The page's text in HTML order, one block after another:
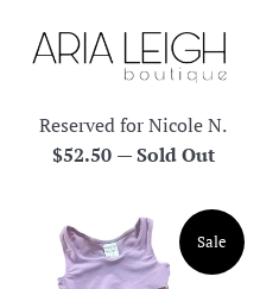
Reserved for Nicole N.
Regular
$52.50 —Sold Out
Sale